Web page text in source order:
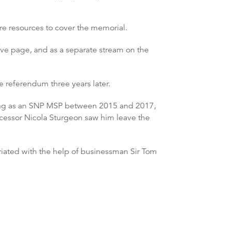
resources to cover the memorial.
page, and as a separate stream on the
three years later.
an SNP MSP between 2015 and 2017,
Nicola Sturgeon saw him leave the
with the help of businessman Sir Tom